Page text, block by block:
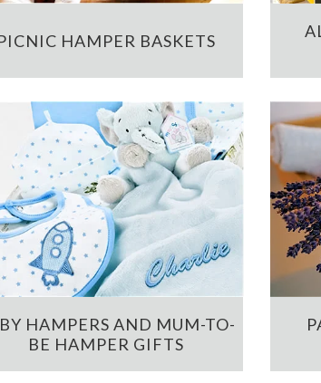
HAMPER BASKETS
HAMPERS AND MUM-TO-
BE HAMPER GIFTS